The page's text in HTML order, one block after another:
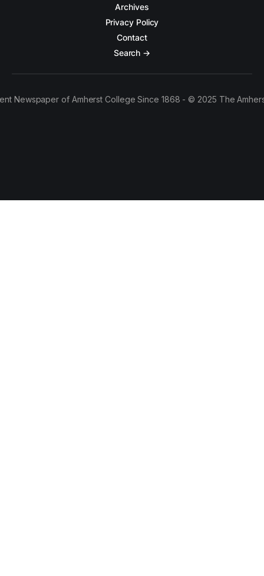
Archives
Privacy Policy
Contact
Search →
Newspaper of Amherst College Since 1868 - © 2025 The